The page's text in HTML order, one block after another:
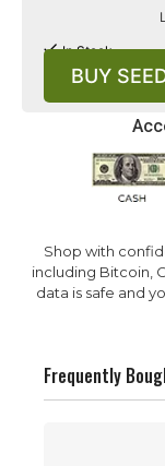
Shop with
including Bitcoin,
data is safe and
In Stock
BUY
Frequently